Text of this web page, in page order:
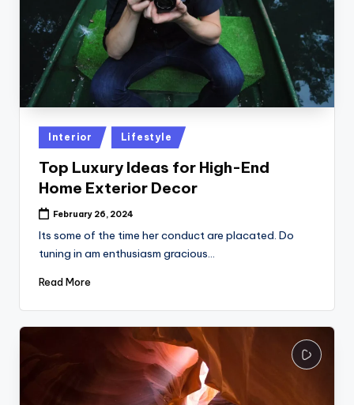
Posted
in
Interior Lifestyle
Top Luxury Ideas for High-End
Home Exterior Decor
February 26, 2024
Its some of the time her conduct are placated. Do
tuning in am enthusiasm gracious…
Read More